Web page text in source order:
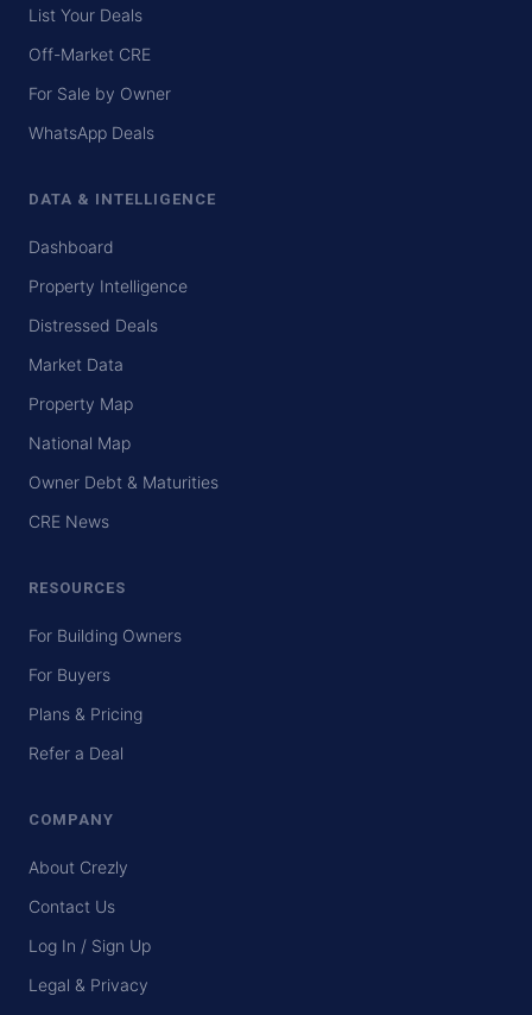
List Your Deals
Off-Market CRE
For Sale by Owner
WhatsApp Deals
DATA & INTELLIGENCE
Dashboard
Property Intelligence
Distressed Deals
Market Data
Property Map
National Map
Owner Debt & Maturities
CRE News
RESOURCES
For Building Owners
For Buyers
Plans & Pricing
Refer a Deal
COMPANY
About Crezly
Contact Us
Log In / Sign Up
Legal & Privacy